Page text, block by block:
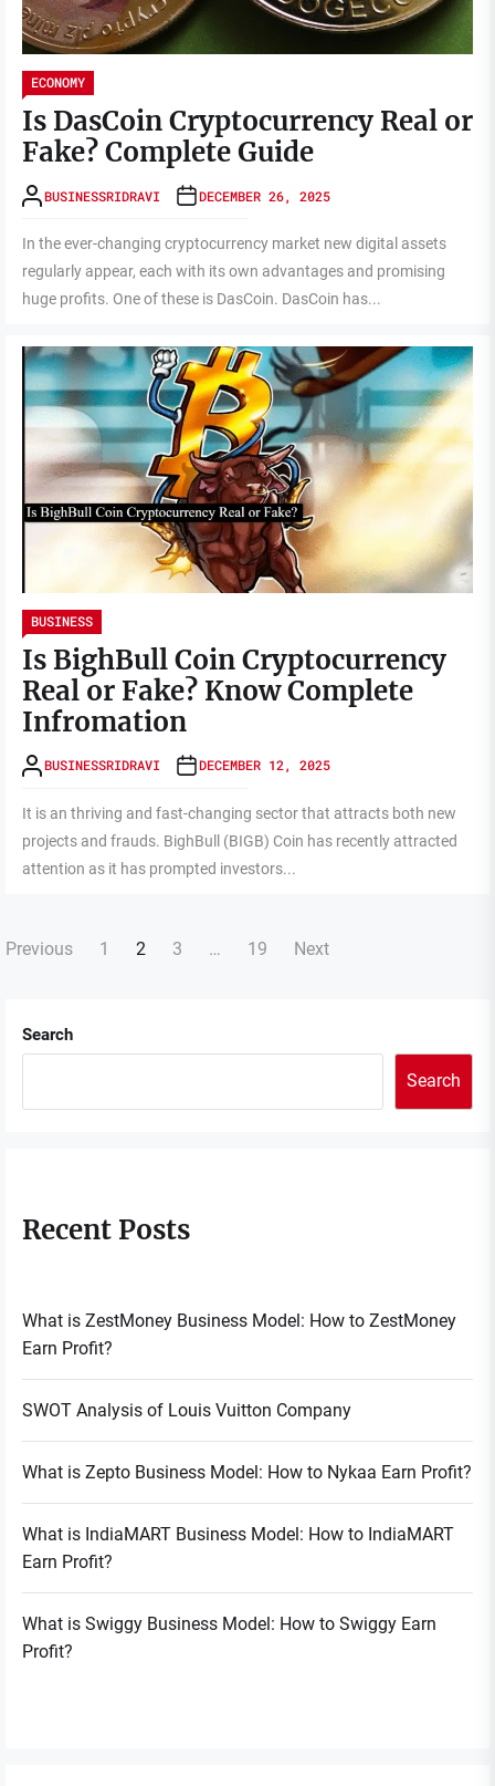
ECONOMY
Is DasCoin Cryptocurrency Real or
Fake? Complete Guide
BUSINESSRIDRAVI DECEMBER 26, 2025
In the ever-changing cryptocurrency market new digital assets
regularly appear, each with its own advantages and promising
huge profits. One of these is DasCoin. DasCoin has...
BUSINESS
Is BighBull Coin Cryptocurrency
Real or Fake? Know Complete
Infromation
BUSINESSRIDRAVI DECEMBER 12, 2025
It is an thriving and fast-changing sector that attracts both new
projects and frauds. BighBull (BIGB) Coin has recently attracted
attention as it has prompted investors...
Posts
Previous 1 2 3 … 19 Next
Search
Search
Recent Posts
What is ZestMoney Business Model: How to ZestMoney
Earn Profit?
SWOT Analysis of Louis Vuitton Company
What is Zepto Business Model: How to Nykaa Earn Profit?
What is IndiaMART Business Model: How to IndiaMART
Earn Profit?
What is Swiggy Business Model: How to Swiggy Earn
Profit?